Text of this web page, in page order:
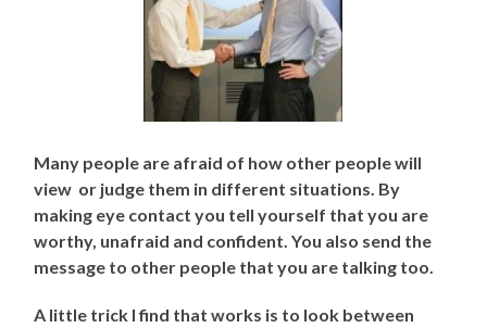
Many people are afraid of how other people will
view or judge them in different situations. By
making eye contact you tell yourself that you are
worthy, unafraid and confident. You also send the
message to other people that you are talking too.
A little trick I find that works is to look between